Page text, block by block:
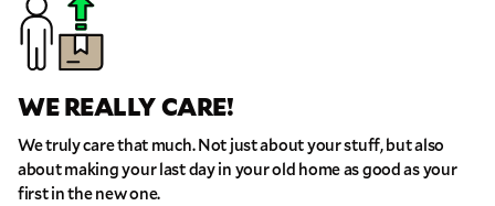
WE REALLY CARE!
We truly care that much. Not just about your stuff, but also
about making your last day in your old home as good as your
first in the new one.